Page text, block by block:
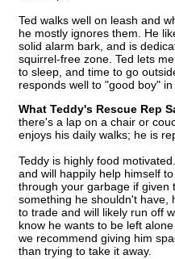
Ted walks well on leash and
he mostly ignores them. He
solid alarm bark, and is
squirrel-free zone. Ted lets
to sleep, and time to go
responds well to "good boy"
What Teddy's Rescue Rep
there's a lap on a chair or
enjoys his daily walks; he is
Teddy is highly food
and will happily help himself
through your garbage if given
something he shouldn't have,
to trade and will likely run off
know he wants to be left
we recommend giving him
than trying to take it away.